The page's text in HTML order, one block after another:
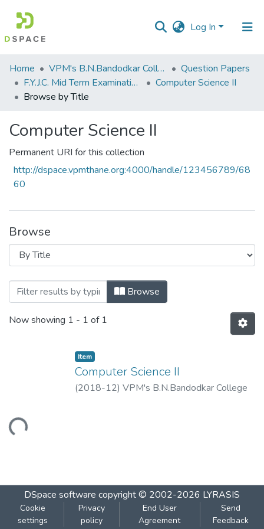
Log In
Communities
&
Collections
Home VPM's B.N.Bandodkar College of Science, Thane
Question Papers
F.Y.J.C. Mid Term Examination Sep 2018
Computer Science II
Browse by Title
Computer Science II
Permanent URI for this collection
http://dspace.vpmthane.org:4000/handle/123456789/68
60
Browse
Browsing Computer Science II by Title
Browse
Now showing 1 - 1 of 1
Loading...
Item
Computer Science II
(2018-12) VPM's B.N.Bandodkar College
DSpace software copyright © 2002-2026 LYRASIS
Cookie
settings
Privacy
policy
End User
Agreement
Send
Feedback